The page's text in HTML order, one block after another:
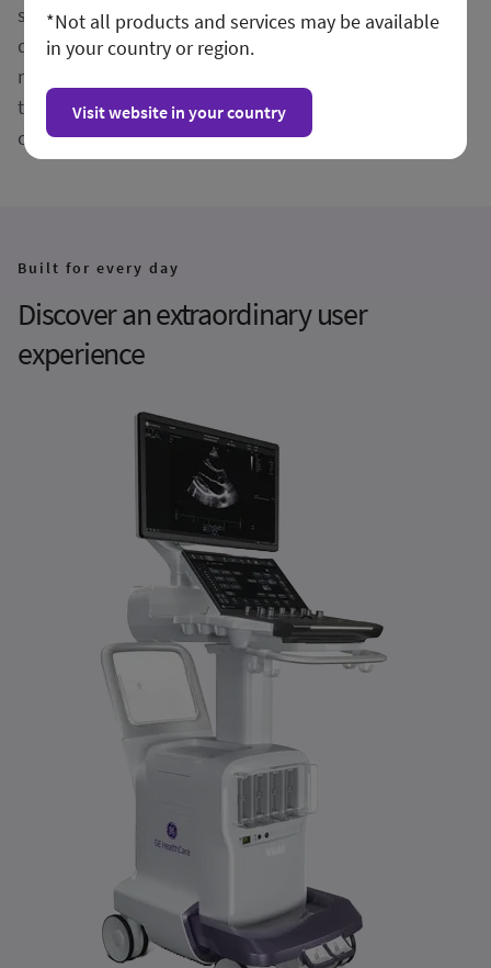
structures, Vivid Pioneer forms the foundation for AI-
driven insights you can trust. Simplify and streamline
measurements and quantification with automated
tools, and rely on artificial intelligence that supports
consistent, reliable results across users.
Built for every day
Discover an extraordinary user
experience
*Not all products and services may be available
in your country or region.
Visit website in your country